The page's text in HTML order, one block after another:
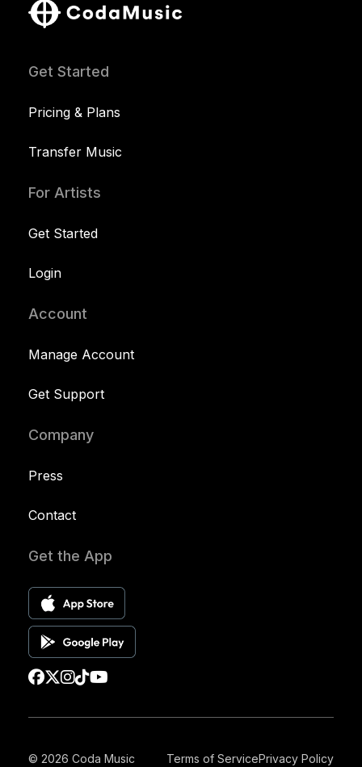
Get Started
Pricing & Plans
Transfer Music
For Artists
Get Started
Login
Account
Manage Account
Get Support
Company
Press
Contact
Get the App
© 2026 Coda Music Terms of ServicePrivacy Policy